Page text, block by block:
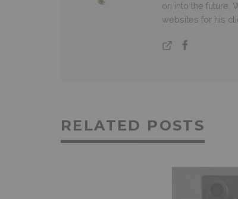
on into the future.
websites for his
RELATED POSTS